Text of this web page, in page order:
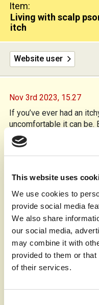
This website uses
We use cookies to
provide social media
We also share
our social media,
may combine it with
provided to them or
of their services.
Item:
Living with scalp
itch
Website user
Nov 3rd 2023, 15.27
If you’ve ever had an
uncomfortable it can
psoriasis, the itchiness
autoimmune condition
quickly, leading to
some tips that have
Shampoos with coal tar,
essential in my routine.
calms the inflammation.
out my scalp, and
guess you may have a
Prescription
treatments help reduce
To keep my scalp